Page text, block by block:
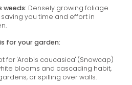
weeds: Densely growing foliage
you time and effort in
for your garden:
for 'Arabis caucasica' (Snowcap)
blooms and cascading habit,
or spilling over walls.